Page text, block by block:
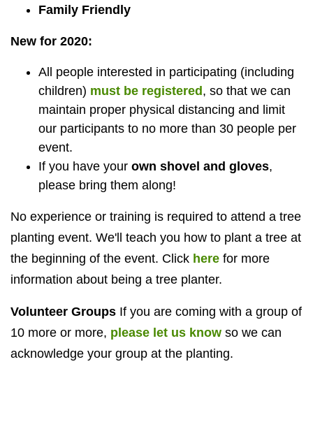
Family Friendly
New for 2020:
All people interested in participating (including
children) must be registered , so that we can
maintain proper physical distancing and limit
our participants to no more than 30 people per
event.
If you have your own shovel and gloves,
please bring them along!
No experience or training is required to attend a tree
planting event. We'll teach you how to plant a tree at
the beginning of the event. Click here for more
information about being a tree planter.
Volunteer Groups If you are coming with a group of
10 more or more, please let us know so we can
acknowledge your group at the planting.